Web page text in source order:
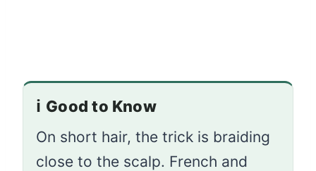
ℹ️ Good to Know
On short hair, the trick is braiding
close to the scalp. French and